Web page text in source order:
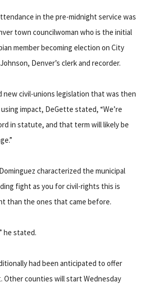
in the pre-midnight service was
town councilwoman who is the initial
member becoming election on City
Denver’s clerk and recorder.
new civil-unions legislation that was then
impact, DeGette stated, “We’re
in statute, and that term will likely be
characterized the municipal
fight as you for civil-rights this is
than the ones that came before.
he stated.
had been anticipated to offer
Other counties will start Wednesday